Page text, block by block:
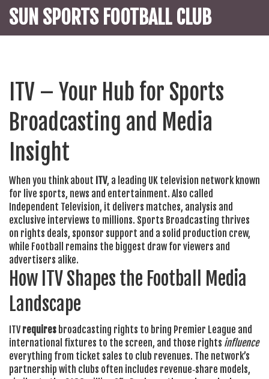
SUN SPORTS FOOTBALL CLUB
ITV – Your Hub for Sports
Broadcasting and Media
Insight
When you think about ITV, a leading UK television network known
for live sports, news and entertainment. Also called
Independent Television, it delivers matches, analysis and
exclusive interviews to millions. Sports Broadcasting thrives
on rights deals, sponsor support and a solid production crew,
while Football
remains the biggest draw for viewers and
advertisers alike.
How ITV Shapes the Football Media
Landscape
ITVrequires broadcasting rights to bring Premier League and
international fixtures to the screen, and those rights influence
everything from ticket sales to club revenues. The network’s
partnership with clubs often includes revenue‑share models,